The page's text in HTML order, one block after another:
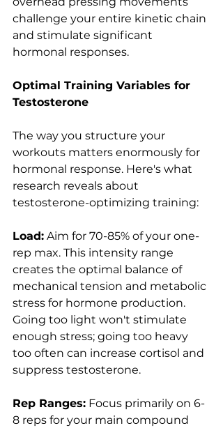
challenge your entire kinetic chain
and stimulate significant
hormonal responses.
Optimal Training Variables for
Testosterone
The way you structure your
workouts matters enormously for
hormonal response. Here's what
research reveals about
testosterone-optimizing training:
Load: Aim for 70-85% of your one-
rep max. This intensity range
creates the optimal balance of
mechanical tension and metabolic
stress for hormone production.
Going too light won't stimulate
enough stress; going too heavy
too often can increase cortisol and
suppress testosterone.
Rep Ranges: Focus primarily on 6-
8 reps for your main compound